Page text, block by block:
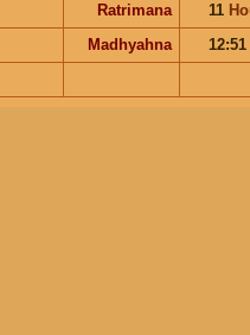
Ratrimana 11
Madhyahna
12:51